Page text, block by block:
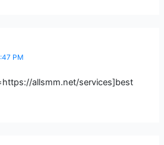
PM
allsmm.net/services]best